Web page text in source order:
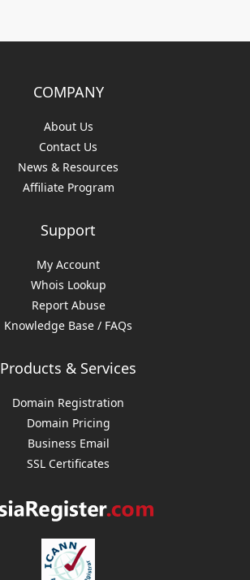
COMPANY
About Us
Contact Us
News & Resources
Affiliate Program
Support
My Account
Whois Lookup
Report Abuse
Knowledge Base / FAQs
Products & Services
Domain Registration
Domain Pricing
Business Email
SSL Certificates